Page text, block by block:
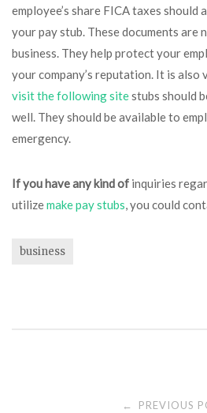
employee’s share FICA taxes should
your pay stub. These documents are
business. They help protect your
your company’s reputation. It is also
visit the following sitestubs should
well. They should be available to
emergency.
If you have any kind of inquiries
utilizemake pay stubs, you could
business
← PREVIOUS